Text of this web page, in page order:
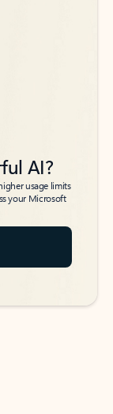
AI?
usage limits
your Microsoft